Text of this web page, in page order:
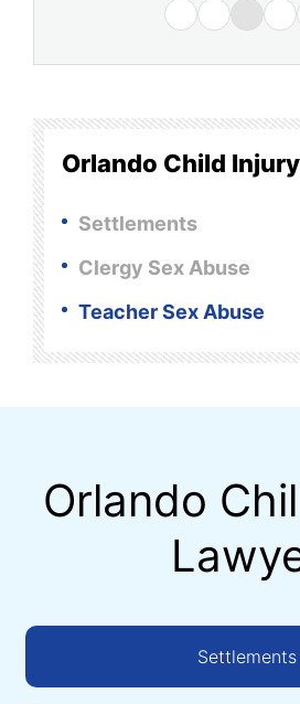
Orlando Child
Settlements
Clergy Sex Abuse
Teacher Sex Abuse
Orlando
Settlements